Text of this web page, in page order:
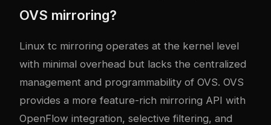
OVS mirroring?
Linux tc mirroring operates at the kernel level
with minimal overhead but lacks the centralized
management and programmability of OVS. OVS
provides a more feature-rich mirroring API with
OpenFlow integration, selective filtering, and